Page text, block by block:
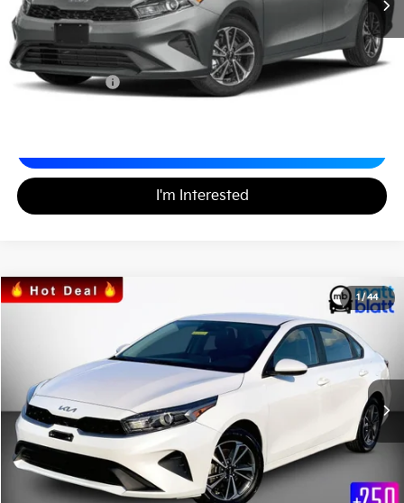
Less
Sale Price:
$19,999
Documentation Fee
+$490
Matt Blatt Price
I'm Interested
1/ 44
2024Kia ForteLXS
Matt Blatt Kia of Abington
3KPF24AD4RE791327Stock:A1163
$19,485
MATT BLATT PRICE
Sale Price:
$19,999
Matt Blatt Discount
-$1,004